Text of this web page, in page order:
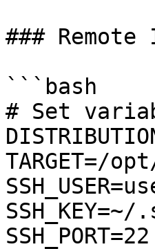
###
```bash
# Set
TARGET=/
SSH_PORT=22